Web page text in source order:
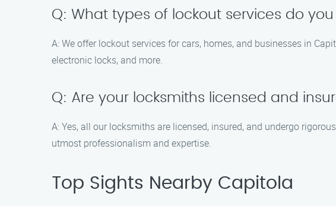
Q: What types of lockout services do
A: We offer lockout services for cars, homes, and businesses in
electronic locks, and more.
Q: Are your locksmiths licensed and
A: Yes, all our locksmiths are licensed, insured, and undergo
utmost professionalism and expertise.
Top Sights Nearby Capitola